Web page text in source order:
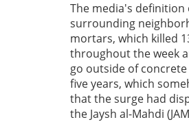
The media's definition
surrounding
mortars, which killed
throughout the week
go outside of
five years, which
that the surge had
the Jaysh al-Mahdi